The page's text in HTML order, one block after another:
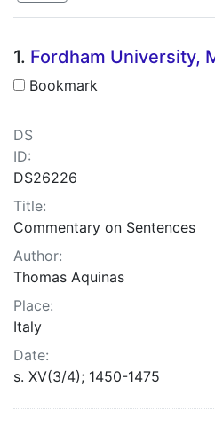
Search Results
1. Fordham University,
Bookmark
DS
ID:
DS26226
Title:
Commentary on Sentences
Author:
Thomas Aquinas
Place:
Italy
Date:
s. XV(3/4); 1450-1475